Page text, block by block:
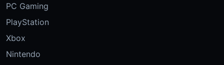
PC Gaming
PlayStation
Xbox
Nintendo